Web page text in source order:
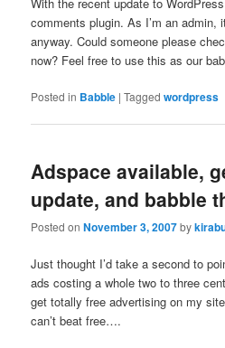
comments plugin. As I’m an admin,
anyway. Could someone please
now? Feel free to use this as our
Posted in Babble |Tagged wordpress
Adspace available,
update, and babble
Posted onNovember 3, 2007by
Just thought I’d take a second to
ads costing a whole two to three
get totally free advertising on my
can’t beat free….